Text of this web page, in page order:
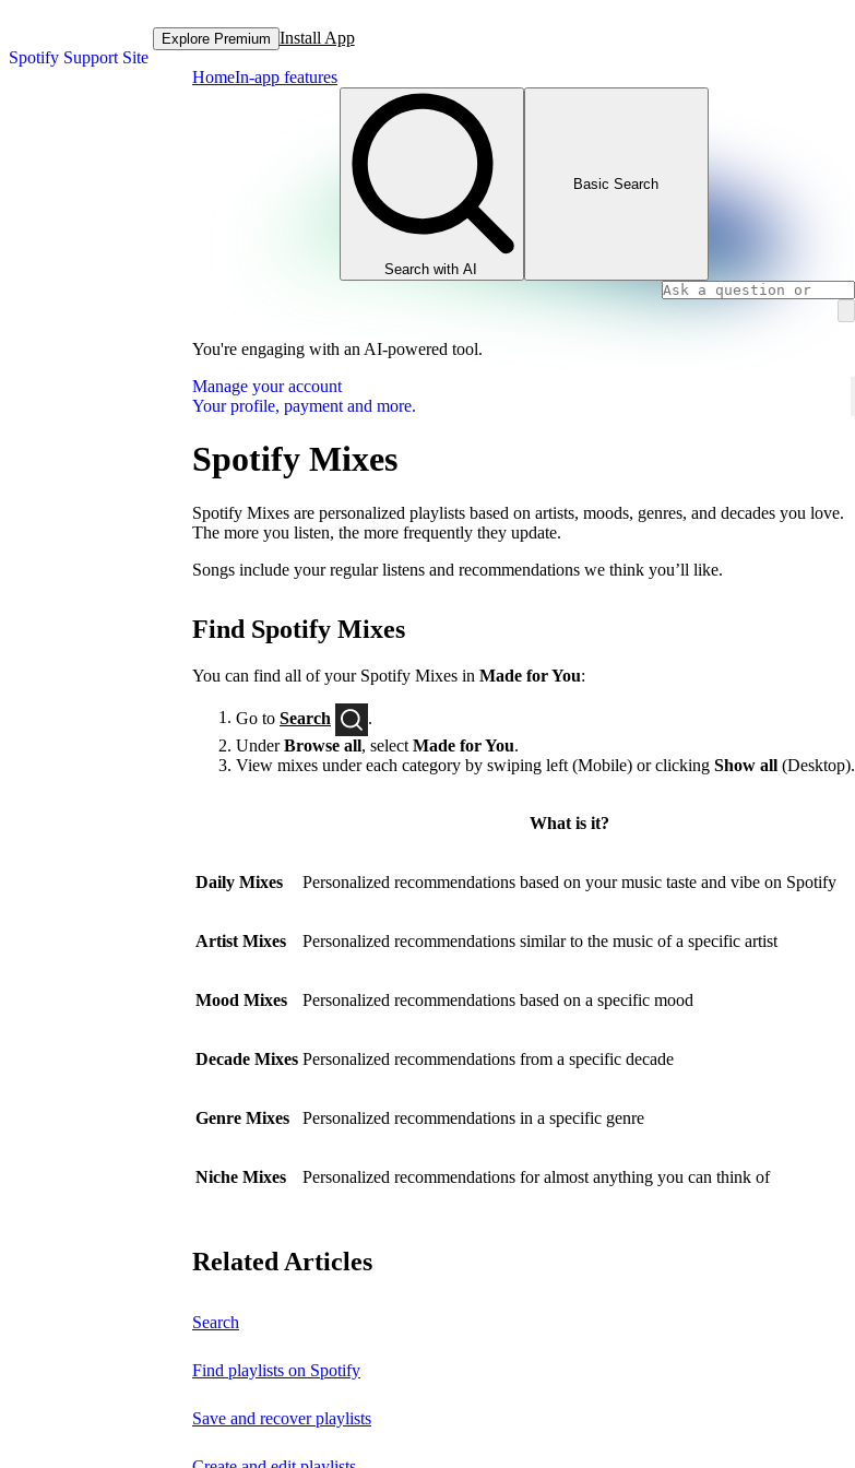
Spotify Support Site
Explore Premium Install App
HomeIn-app features
Search with AI
Basic Search
You're engaging with an AI-powered tool.
Manage your account
Your profile, payment and more.
Spotify Mixes
Spotify Mixes are personalized playlists based on artists, moods, genres, and decades you love.
The more you listen, the more frequently they update.
Songs include your regular listens and recommendations we think you’ll like.
Find Spotify Mixes
You can find all of your Spotify Mixes in Made for You:
Go to Search
UnderBrowse all, select Made for You.
View mixes under each category by swiping left (Mobile) or clicking Show all (Desktop).
What is it?
Daily Mixes Personalized recommendations based on your music taste and vibe on Spotify
Artist Mixes Personalized recommendations similar to the music of a specific artist
Mood Mixes Personalized recommendations based on a specific mood
Decade Mixes Personalized recommendations from a specific decade
Genre Mixes Personalized recommendations in a specific genre
Niche Mixes Personalized recommendations for almost anything you can think of
Related Articles
Search
Find playlists on Spotify
Save and recover playlists